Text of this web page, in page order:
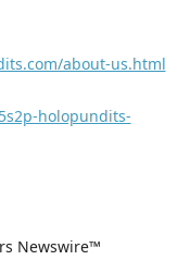
about-us.html
holopundits-
Newswire™